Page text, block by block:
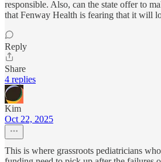
responsible. Also, can the state offer to
that Fenway Health is fearing that it will
Reply
Share
4 replies
Kim
Oct 22, 2025
This is where grassroots pediatricians